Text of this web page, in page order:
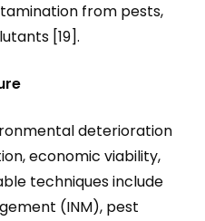
from pests,
[19].
deterioration
economic viability,
techniques include
(INM), pest